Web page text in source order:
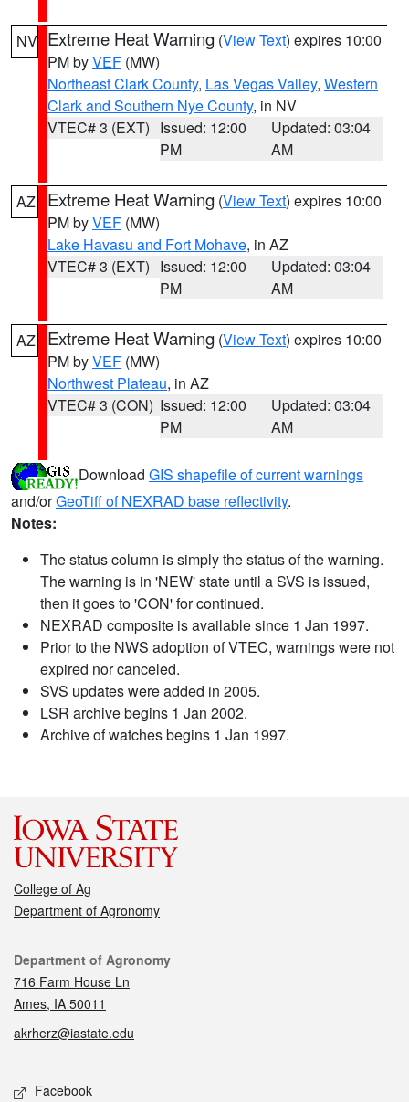
NV Extreme Heat Warning (View Text) expires 10:00
PM byVEF (MW)
Northeast Clark County, Las Vegas Valley, Western
Clark and Southern Nye County, in NV
VTEC# 3 (EXT) Issued: 12:00
PM
Updated: 03:04
AM
AZ Extreme Heat Warning (View Text) expires 10:00
PM byVEF (MW)
Lake Havasu and Fort Mohave, in AZ
VTEC# 3 (EXT) Issued: 12:00
PM
Updated: 03:04
AM
AZ Extreme Heat Warning (View Text) expires 10:00
PM byVEF (MW)
Northwest Plateau, in AZ
VTEC# 3 (CON) Issued: 12:00
PM
Updated: 03:04
AM
Download GIS shapefile of current warnings
and/orGeoTiff of NEXRAD base reflectivity.
Notes:
The status column is simply the status of the warning.
The warning is in 'NEW' state until a SVS is issued,
then it goes to 'CON' for continued.
NEXRAD composite is available since 1 Jan 1997.
Prior to the NWS adoption of VTEC, warnings were not
expired nor canceled.
SVS updates were added in 2005.
LSR archive begins 1 Jan 2002.
Archive of watches begins 1 Jan 1997.
College of Ag
Department of Agronomy
Contact
Department of Agronomy
716 Farm House Ln
Ames, IA 50011
akrherz@iastate.edu
Social media
Facebook